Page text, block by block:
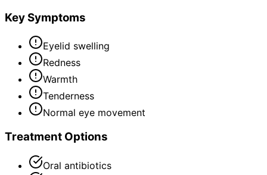
Key Symptoms
Eyelid swelling
Redness
Warmth
Tenderness
Normal eye movement
Treatment Options
Oral antibiotics